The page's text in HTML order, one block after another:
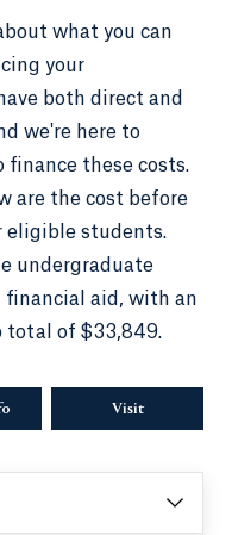
what you can
your
both direct and
we're here to
finance these costs.
are the cost before
eligible students.
undergraduate
financial aid, with an
total of $33,849.
Opens in a new tab or window.
Visit